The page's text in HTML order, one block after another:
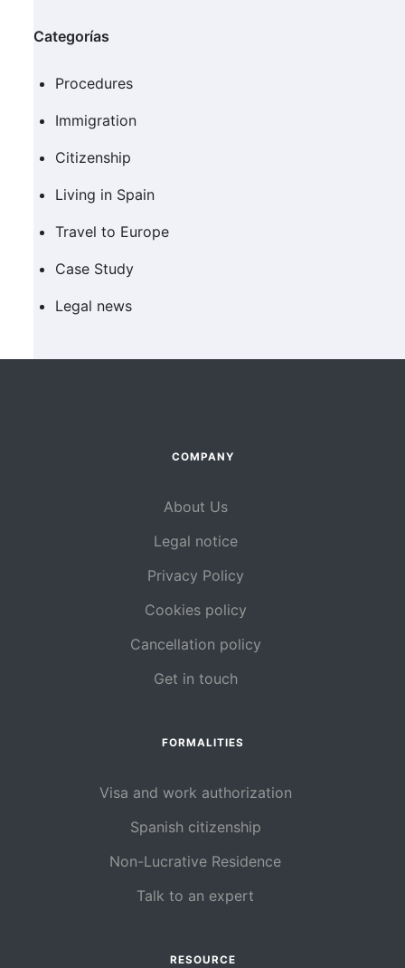
Categorías
Procedures
Immigration
Citizenship
Living in Spain
Travel to Europe
Case Study
Legal news
COMPANY
About Us
Legal notice
Privacy Policy
Cookies policy
Cancellation policy
Get in touch
FORMALITIES
Visa and work authorization
Spanish citizenship
Non-Lucrative Residence
Talk to an expert
RESOURCE